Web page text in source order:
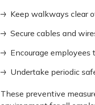
Keep walkways clear
Secure cables and
Encourage
Undertake periodic
These preventive